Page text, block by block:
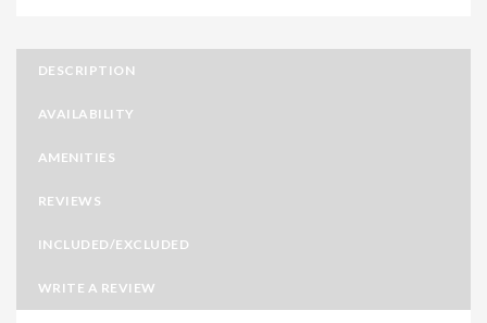
DESCRIPTION
AVAILABILITY
AMENITIES
REVIEWS
INCLUDED/EXCLUDED
WRITE A REVIEW